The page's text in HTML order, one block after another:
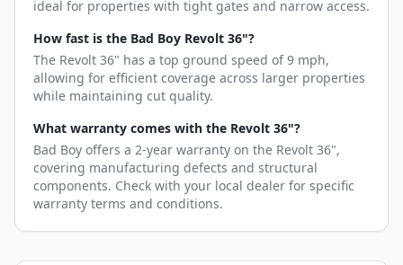
ideal for properties with tight gates and narrow access.
How fast is the Bad Boy Revolt 36"?
The Revolt 36" has a top ground speed of 9 mph,
allowing for efficient coverage across larger properties
while maintaining cut quality.
What warranty comes with the Revolt 36"?
Bad Boy offers a 2-year warranty on the Revolt 36",
covering manufacturing defects and structural
components. Check with your local dealer for specific
warranty terms and conditions.